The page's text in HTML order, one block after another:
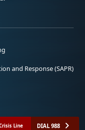
and Response (SAPR)
Line DIAL 988